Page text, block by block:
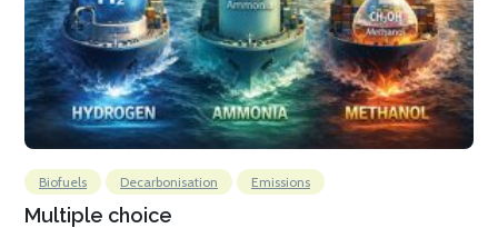
Biofuels Decarbonisation Emissions
Multiple choice